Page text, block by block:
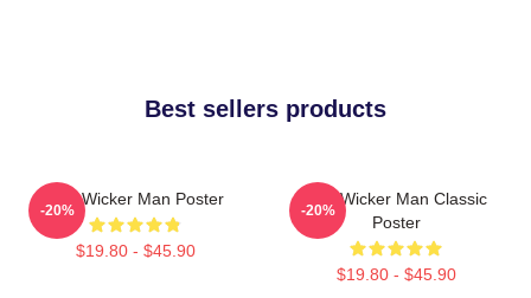
Best sellers products
The Wicker Man Poster
$19.80 - $45.90
-20%
The Wicker Man Classic
Poster
$19.80 - $45.90
-20%